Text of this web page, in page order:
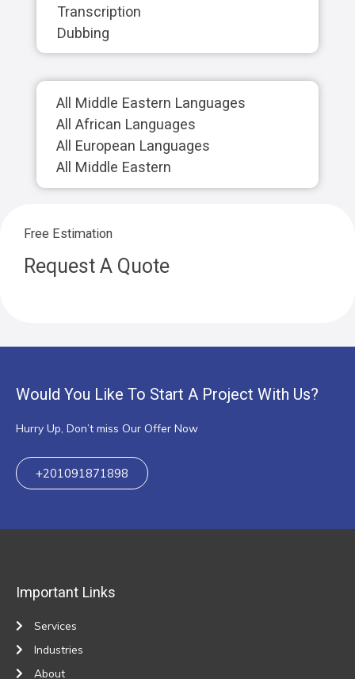
Transcription
Dubbing
All Middle Eastern Languages
All African Languages
All European Languages
All Middle Eastern
Free Estimation
Request A Quote
Would You Like To Start A Project With Us?
Hurry Up, Don’t miss Our Offer Now
+201091871898
Important Links
Services
Industries
About